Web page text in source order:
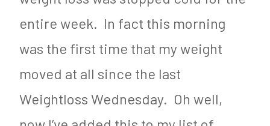
entire week. In fact this morning
was the first time that my weight
moved at all since the last
Weightloss Wednesday. Oh well,